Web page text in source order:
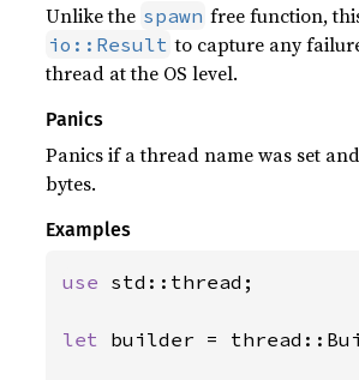
Unlike the spawn free function,
io::Result to capture any
thread at the OS level.
Panics
Panics if a thread name was set
bytes.
Examples
use std::thread;
let builder =